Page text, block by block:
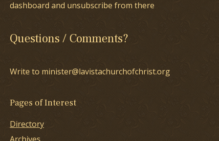
dashboard and unsubscribe from there
Questions / Comments?
Write to minister@lavistachurchofchrist.org
Pages of Interest
Directory